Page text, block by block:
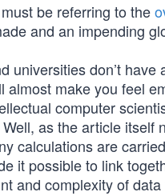
be referring to the
and an impending
universities don’t
almost make you feel
computer
as the article itself
calculations are
it possible to link
and complexity of